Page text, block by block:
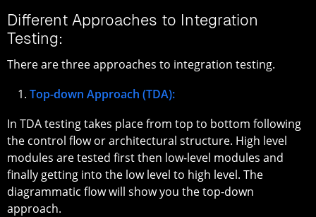
Different Approaches to Integration
Testing:
There are three approaches to integration testing.
Top-down Approach (TDA):
In TDA testing takes place from top to bottom following
the control flow or architectural structure. High level
modules are tested first then low-level modules and
finally getting into the low level to high level. The
diagrammatic flow will show you the top-down
approach.